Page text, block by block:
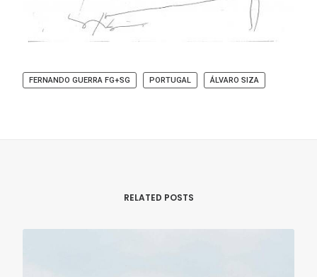
FERNANDO GUERRA FG+SG PORTUGAL ÁLVARO SIZA
RELATED POSTS